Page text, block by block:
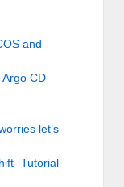
and
CD
let’s
Tutorial